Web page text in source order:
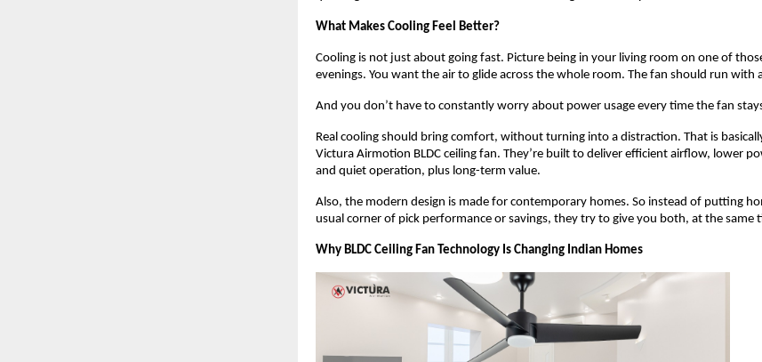
What Makes Cooling Feel Better?
Cooling is not just about going fast. Picture being in your living room on one of
evenings. You want the air to glide across the whole room. The fan should run with
And you don’t have to constantly worry about power usage every time the fan
Real cooling should bring comfort, without turning into a distraction. That is
Victura Airmotion BLDC ceiling fan. They’re built to deliver efficient airflow, lower
and quiet operation, plus long-term value.
Also, the modern design is made for contemporary homes. So instead of putting
usual corner of pick performance or savings, they try to give you both, at the same
Why BLDC Ceiling Fan Technology Is Changing Indian Homes